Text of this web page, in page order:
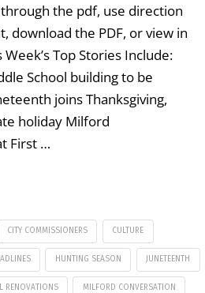
the pdf, use direction
download the PDF, or view in
Top Stories Include:
School building to be
joins Thanksgiving,
holiday Milford
First …
CITY COMMISSIONERS CULTURE
HUNTING SEASON JUNETEENTH
RENOVATIONS MILFORD CONVERSATION